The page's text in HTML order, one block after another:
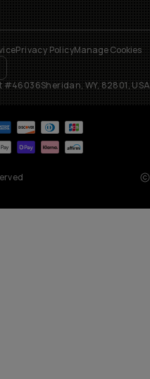
Privacy PolicyManage Cookies
#46036Sheridan, WY, 82801, USA